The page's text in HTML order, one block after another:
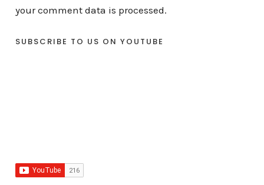
your comment data is processed.
SUBSCRIBE TO US ON YOUTUBE